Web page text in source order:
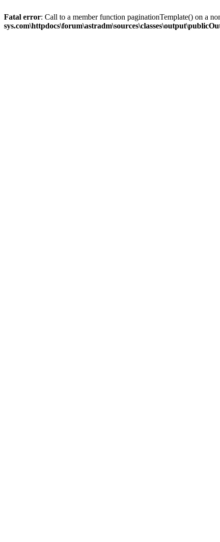
Fatal error: Call to a member function paginationTemplate() on a